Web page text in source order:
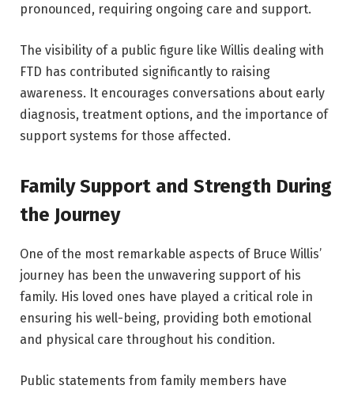
pronounced, requiring ongoing care and support.
The visibility of a public figure like Willis dealing with
FTD has contributed significantly to raising
awareness. It encourages conversations about early
diagnosis, treatment options, and the importance of
support systems for those affected.
Family Support and Strength During
the Journey
One of the most remarkable aspects of Bruce Willis’
journey has been the unwavering support of his
family. His loved ones have played a critical role in
ensuring his well-being, providing both emotional
and physical care throughout his condition.
Public statements from family members have